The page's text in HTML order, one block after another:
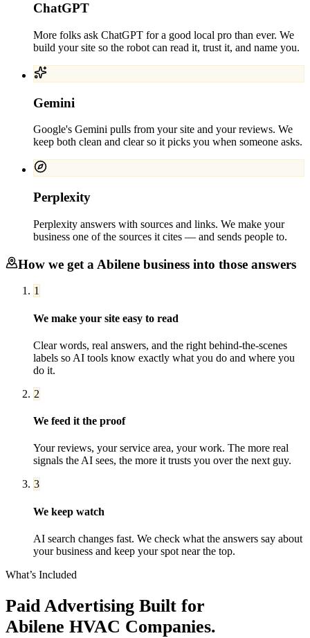
ChatGPT
More folks ask ChatGPT for a good local pro than ever. We
build your site so the robot can read it, trust it, and name you.
Gemini
Google's Gemini pulls from your site and your reviews. We
keep both clean and clear so it picks you when someone asks.
Perplexity
Perplexity answers with sources and links. We make your
business one of the sources it cites — and sends people to.
How we get a Abilene business into those answers
1
We make your site easy to read
Clear words, real answers, and the right behind-the-scenes
labels so AI tools know exactly what you do and where you
do it.
2
We feed it the proof
Your reviews, your service area, your work. The more real
signals the AI sees, the more it trusts you over the next guy.
3
We keep watch
AI search changes fast. We check what the answers say about
your business and keep your spot near the top.
What’s Included
Paid Advertising Built for
Abilene HVAC Companies.